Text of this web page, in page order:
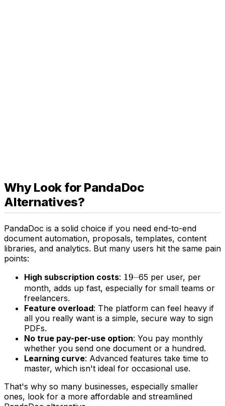
Why Look for PandaDoc
Alternatives?
PandaDoc is a solid choice if you need end-to-end
document automation, proposals, templates, content
libraries, and analytics. But many users hit the same pain
points:
High subscription costs: 19–
19–65 per user, per
month, adds up fast, especially for small teams or
freelancers.
Feature overload: The platform can feel heavy if
all you really want is a simple, secure way to sign
PDFs.
No true pay-per-use option: You pay monthly
whether you send one document or a hundred.
Learning curve: Advanced features take time to
master, which isn't ideal for occasional use.
That's why so many businesses, especially smaller
ones, look for a more affordable and streamlined